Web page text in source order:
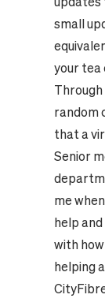
small
your tea
Through
random
that a
Senior
me
help
with
helping